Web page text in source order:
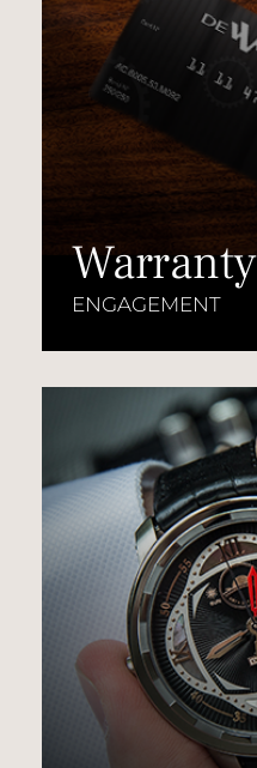
Warranty
ENGAGEMENT